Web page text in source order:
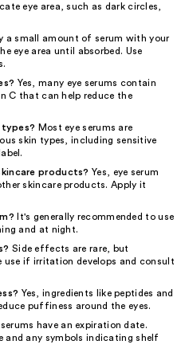
eye area, such as dark circles,
a small amount of serum with your
eye area until absorbed. Use
Yes, many eye serums contain
C that can help reduce the
types? Most eye serums are
skin types, including sensitive
products? Yes, eye serum
skincare products. Apply it
It's generally recommended to use
and at night.
Side effects are rare, but
if irritation develops and consult
Yes, ingredients like peptides and
puffiness around the eyes.
serums have an expiration date.
and any symbols indicating shelf